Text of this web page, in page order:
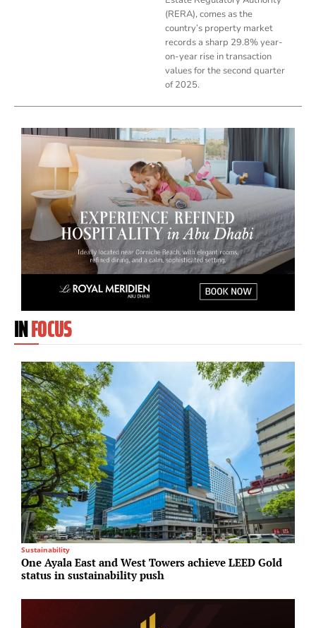
(RERA), comes as the
country’s property market
records a sharp 29.8% year-
on-year rise in transaction
values for the second quarter
of 2025.
INFOCUS
Sustainability
One Ayala East and West Towers achieve LEED Gold
status in sustainability push